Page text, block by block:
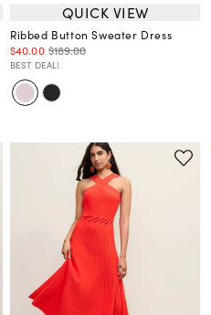
QUICK VIEW
Ribbed Button Sweater Dress
$40.00 $189.00
BEST DEAL!